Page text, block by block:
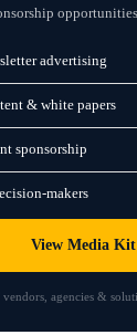
opportunities.
advertising
& white papers
sponsorship
makers
View Media Kit
vendors, agencies &